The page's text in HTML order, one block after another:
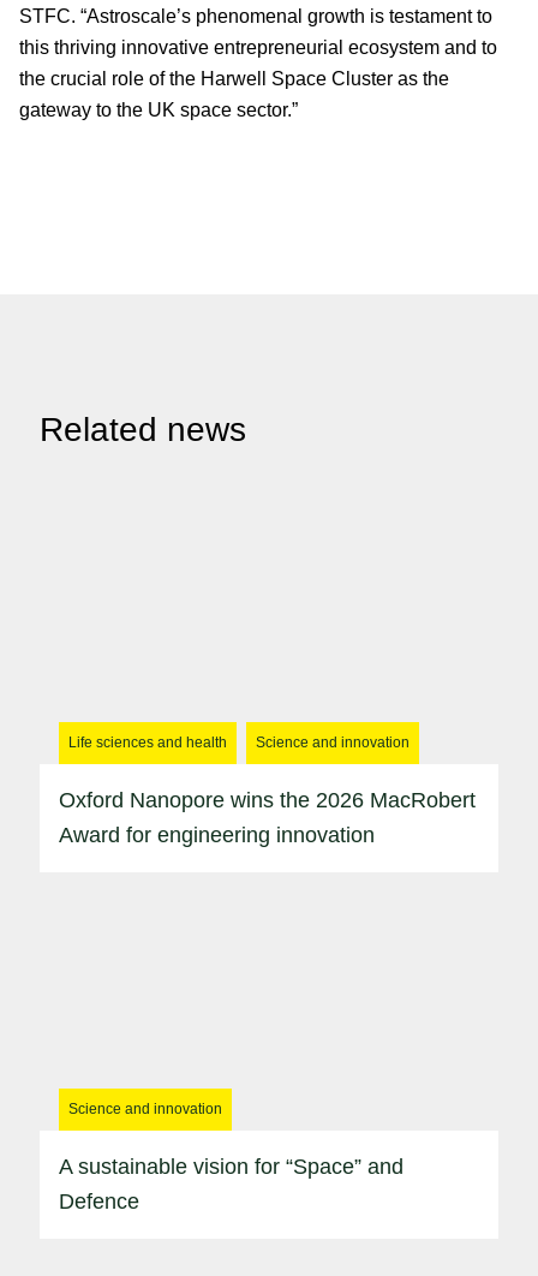
STFC. “Astroscale’s phenomenal growth is testament to
this thriving innovative entrepreneurial ecosystem and to
the crucial role of the Harwell Space Cluster as the
gateway to the UK space sector.”
Related news
Life sciences and health Science and innovation
Oxford Nanopore wins the 2026 MacRobert
Award for engineering innovation
Science and innovation
A sustainable vision for “Space” and
Defence